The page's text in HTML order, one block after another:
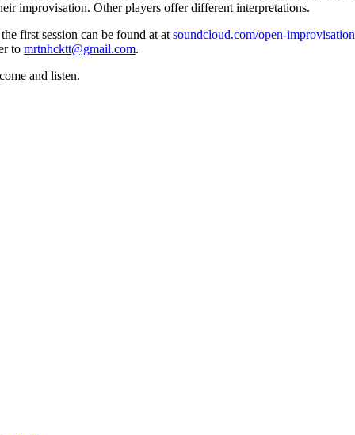
improvisation. Other players offer different interpretations.
first session can be found at at soundcloud.com/open-improvisation
to mrtnhcktt@gmail.com.
and listen.